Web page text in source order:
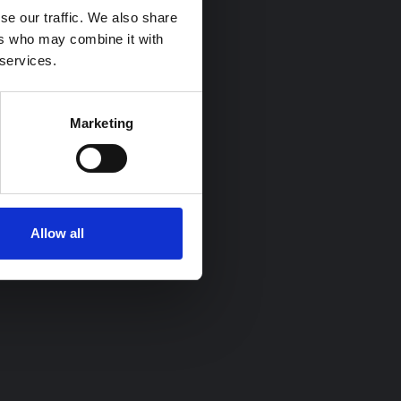
our traffic. We also share
who may combine it with
Marketing
Allow all